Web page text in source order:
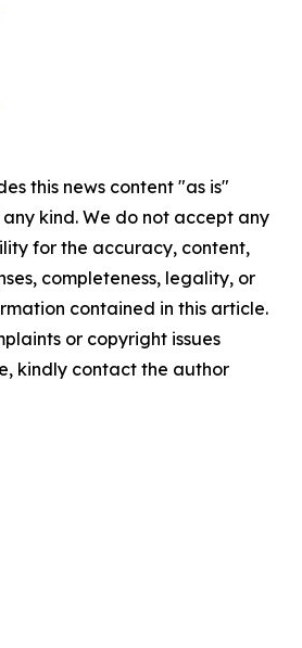
this news content "as is"
kind. We do not accept any
for the accuracy, content,
completeness, legality, or
contained in this article.
or copyright issues
kindly contact the author